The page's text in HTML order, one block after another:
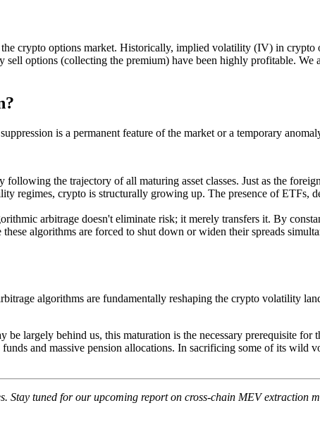
crypto options market. Historically, implied volatility (IV) in crypto
sell options (collecting the premium) have been highly profitable.
is a permanent feature of the market or a temporary
the trajectory of all maturing asset classes. Just as the
regimes, crypto is structurally growing up. The presence of ETFs,
arbitrage doesn't eliminate risk; it merely transfers it. By
algorithms are forced to shut down or widen their spreads
algorithms are fundamentally reshaping the crypto volatility
largely behind us, this maturation is the necessary prerequisite
and massive pension allocations. In sacrificing some of its wild
Stay tuned for our upcoming report on cross-chain MEV extraction